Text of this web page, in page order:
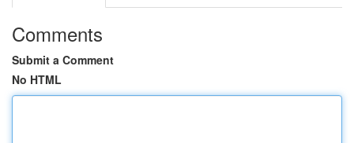
Comments
Submit a Comment
No HTML